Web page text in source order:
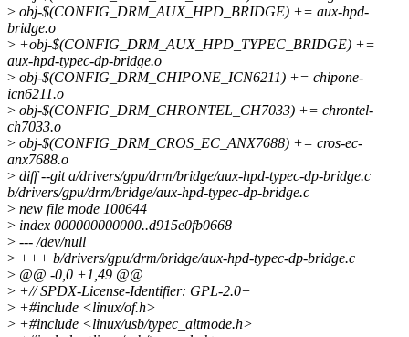
> obj-$(CONFIG_DRM_AUX_HPD_BRIDGE) += aux-hpd-
bridge.o
> +obj-$(CONFIG_DRM_AUX_HPD_TYPEC_BRIDGE) +=
aux-hpd-typec-dp-bridge.o
> obj-$(CONFIG_DRM_CHIPONE_ICN6211) += chipone-
icn6211.o
> obj-$(CONFIG_DRM_CHRONTEL_CH7033) += chrontel-
ch7033.o
> obj-$(CONFIG_DRM_CROS_EC_ANX7688) += cros-ec-
anx7688.o
> diff --git a/drivers/gpu/drm/bridge/aux-hpd-typec-dp-bridge.c
b/drivers/gpu/drm/bridge/aux-hpd-typec-dp-bridge.c
> new file mode 100644
> index 000000000000..d915e0fb0668
> --- /dev/null
> +++ b/drivers/gpu/drm/bridge/aux-hpd-typec-dp-bridge.c
> @@ -0,0 +1,49 @@
> +// SPDX-License-Identifier: GPL-2.0+
> +#include <linux/of.h>
> +#include <linux/usb/typec_altmode.h>